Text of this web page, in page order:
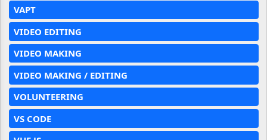
VAPT
VIDEO EDITING
VIDEO MAKING
VIDEO MAKING / EDITING
VOLUNTEERING
VS CODE